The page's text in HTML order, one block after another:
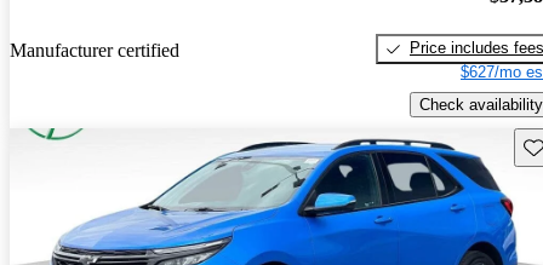
Manufacturer certified
Price includes fees
$627/mo
Check availability